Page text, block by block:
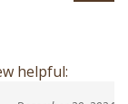
helpful: